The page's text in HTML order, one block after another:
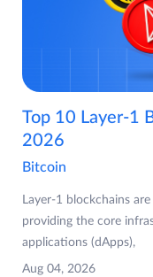
Top 10 Layer-1
2026
Bitcoin
Layer-1 blockchains
providing the core
applications (dApps),
Aug 04, 2026